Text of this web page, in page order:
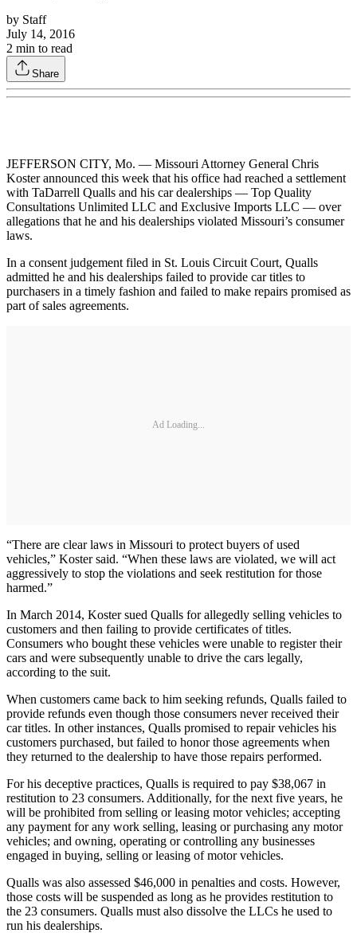
by Staff
July 14, 2016
2 min to read
Share
JEFFERSON CITY, Mo. — Missouri Attorney General Chris
Koster announced this week that his office had reached a settlement
with TaDarrell Qualls and his car dealerships — Top Quality
Consultations Unlimited LLC and Exclusive Imports LLC — over
allegations that he and his dealerships violated Missouri’s consumer
laws.
In a consent judgement filed in St. Louis Circuit Court, Qualls
admitted he and his dealerships failed to provide car titles to
purchasers in a timely fashion and failed to make repairs promised as
part of sales agreements.
Ad Loading...
“There are clear laws in Missouri to protect buyers of used
vehicles,” Koster said. “When these laws are violated, we will act
aggressively to stop the violations and seek restitution for those
harmed.”
In March 2014, Koster sued Qualls for allegedly selling vehicles to
customers and then failing to provide certificates of titles.
Consumers who bought these vehicles were unable to register their
cars and were subsequently unable to drive the cars legally,
according to the suit.
When customers came back to him seeking refunds, Qualls failed to
provide refunds even though those consumers never received their
car titles. In other instances, Qualls promised to repair vehicles his
customers purchased, but failed to honor those agreements when
they returned to the dealership to have those repairs performed.
For his deceptive practices, Qualls is required to pay $38,067 in
restitution to 23 consumers. Additionally, for the next five years, he
will be prohibited from selling or leasing motor vehicles; accepting
any payment for any work selling, leasing or purchasing any motor
vehicles; and owning, operating or controlling any businesses
engaged in buying, selling or leasing of motor vehicles.
Qualls was also assessed $46,000 in penalties and costs. However,
those costs will be suspended as long as he provides restitution to
the 23 consumers. Qualls must also dissolve the LLCs he used to
run his dealerships.